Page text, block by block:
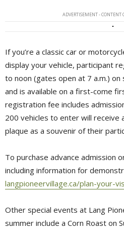
ADVERTISEMENT - CONTENT
If you’re a classic car or
display your vehicle, participant
to noon (gates open at 7 a.m.) on
and is available on a first-come
registration fee includes
200 vehicles to enter will receive
plaque as a souvenir of their
To purchase advance admission
including information for
langpioneervillage.ca/plan-your-
Other special events at Lang
summer include a Corn Roast on